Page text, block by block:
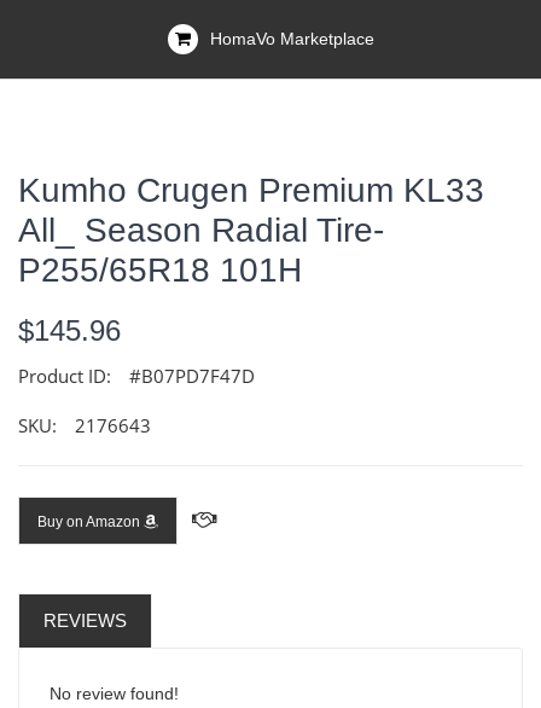
HomaVo Marketplace
Kumho Crugen Premium KL33
All_ Season Radial Tire-
P255/65R18 101H
$145.96
Product ID: #B07PD7F47D
SKU: 2176643
Buy on Amazon
REVIEWS
No review found!